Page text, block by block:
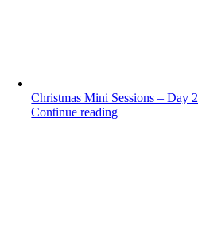
Christmas Mini Sessions – Day 2
Continue reading